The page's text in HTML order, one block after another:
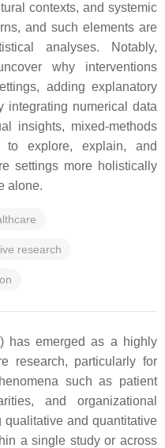
contexts, and systemic
and such elements are
analyses. Notably,
why interventions
adding explanatory
integrating numerical data
insights, mixed-methods
to explore, explain, and
settings more holistically
alone.
research
has emerged as a highly
research, particularly for
such as patient
and organizational
qualitative and quantitative
a single study or across